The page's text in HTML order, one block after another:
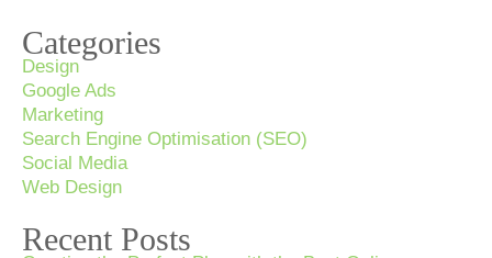
Categories
Design
Google Ads
Marketing
Search Engine Optimisation (SEO)
Social Media
Web Design
Recent Posts